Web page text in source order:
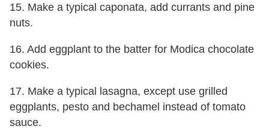
15. Make a typical caponata, add currants and pine
nuts.
16. Add eggplant to the batter for Modica chocolate
cookies.
17. Make a typical lasagna, except use grilled
eggplants, pesto and bechamel instead of tomato
sauce.